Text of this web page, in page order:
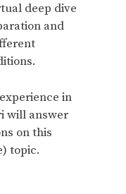
deep dive
and
in
will answer
on this
topic.